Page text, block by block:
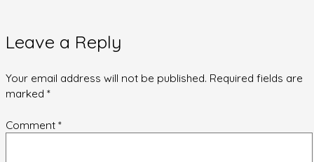
Leave a Reply
Your email address will not be published. Required fields are
marked *
Comment *